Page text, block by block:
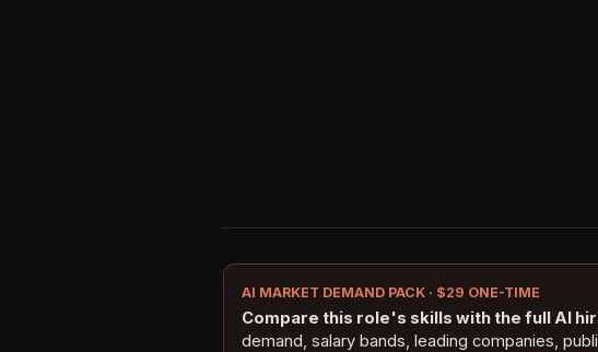
AI MARKET DEMAND PACK · $29 ONE-TIME
Compare this role's skills with the full AI
demand, salary bands, leading companies,